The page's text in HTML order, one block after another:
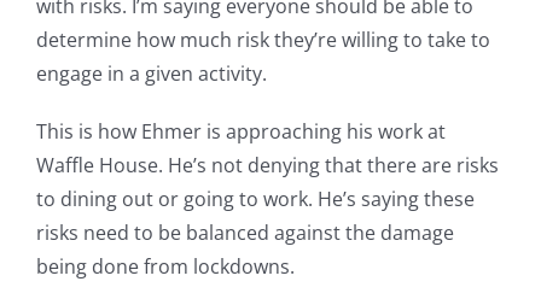
with risks. I’m saying everyone should be able to
determine how much risk they’re willing to take to
engage in a given activity.
This is how Ehmer is approaching his work at
Waffle House. He’s not denying that there are risks
to dining out or going to work. He’s saying these
risks need to be balanced against the damage
being done from lockdowns.